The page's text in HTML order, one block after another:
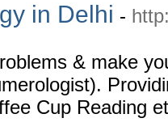
in Delhi -
& make
Cup Reading